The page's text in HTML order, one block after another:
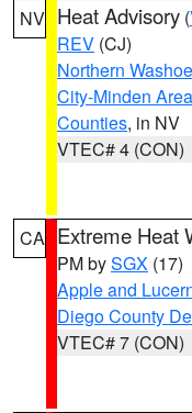
NV Heat Advisory (
REV (CJ)
Northern
City-Minden Area
Counties, in NV
VTEC# 4 (CON)
CA Extreme Heat
PM bySGX (17)
Apple and
Diego County
VTEC# 7 (CON)